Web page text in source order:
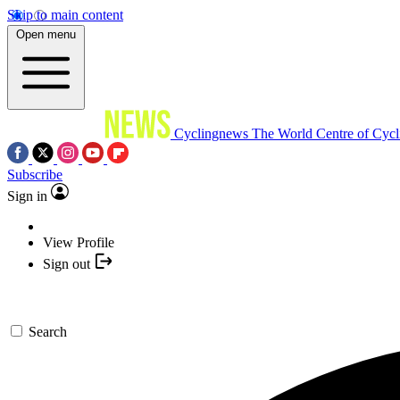
Skip to main content
Open menu
Cyclingnews The World Centre of
Subscribe
Sign in
View Profile
Sign out
Search